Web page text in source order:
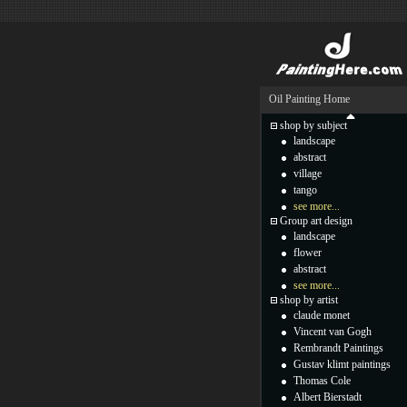
Oil Painting Home
shop by subject
landscape
abstract
village
tango
see more...
Group art design
landscape
flower
abstract
see more...
shop by artist
claude monet
Vincent van Gogh
Rembrandt Paintings
Gustav klimt paintings
Thomas Cole
Albert Bierstadt